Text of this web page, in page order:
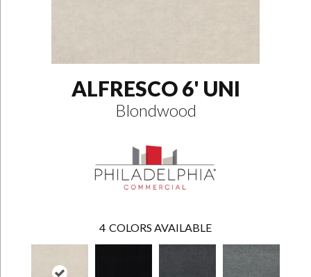
ALFRESCO 6' UNI
Blondwood
4 COLORS AVAILABLE